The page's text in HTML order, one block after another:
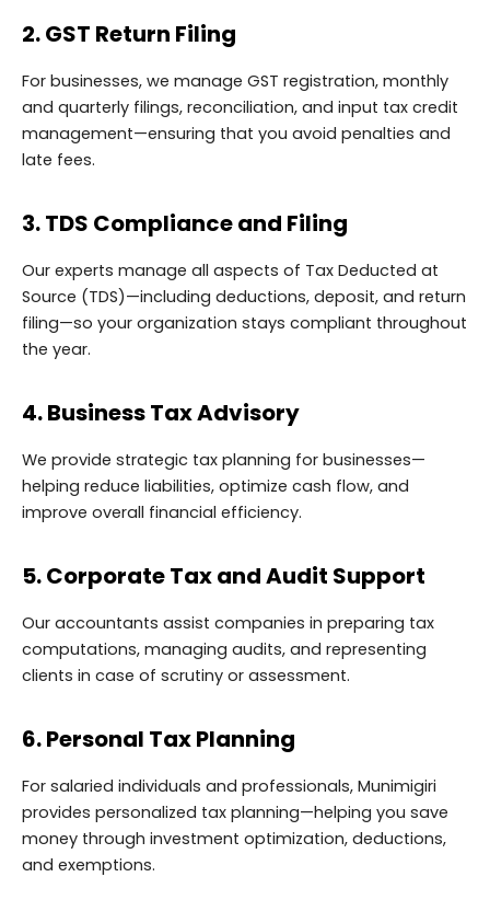
2. GST Return Filing
For businesses, we manage GST registration, monthly
and quarterly filings, reconciliation, and input tax credit
management—ensuring that you avoid penalties and
late fees.
3. TDS Compliance and Filing
Our experts manage all aspects of Tax Deducted at
Source (TDS)—including deductions, deposit, and return
filing—so your organization stays compliant throughout
the year.
4. Business Tax Advisory
We provide strategic tax planning for businesses—
helping reduce liabilities, optimize cash flow, and
improve overall financial efficiency.
5. Corporate Tax and Audit Support
Our accountants assist companies in preparing tax
computations, managing audits, and representing
clients in case of scrutiny or assessment.
6. Personal Tax Planning
For salaried individuals and professionals, Munimigiri
provides personalized tax planning—helping you save
money through investment optimization, deductions,
and exemptions.